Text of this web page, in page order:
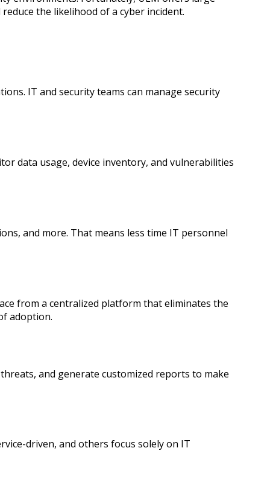
the likelihood of a cyber incident.
IT and security teams can manage security
data usage, device inventory, and vulnerabilities
and more. That means less time IT personnel
from a centralized platform that eliminates the
adoption.
and generate customized reports to make
driven, and others focus solely on IT